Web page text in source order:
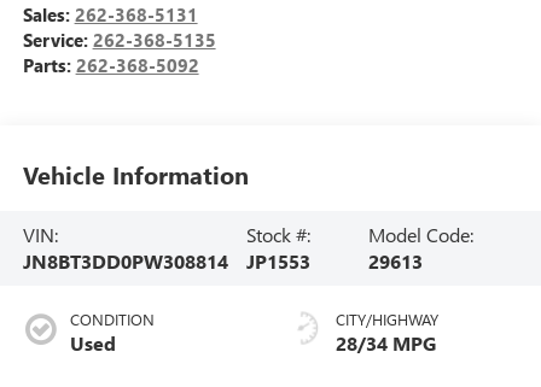
Sales: 262-368-5131
Service: 262-368-5135
Parts: 262-368-5092
Vehicle Information
VIN:
JN8BT3DD0PW308814
Stock #:
JP1553
Model Code:
29613
CONDITION
Used
CITY/HIGHWAY
28/34 MPG